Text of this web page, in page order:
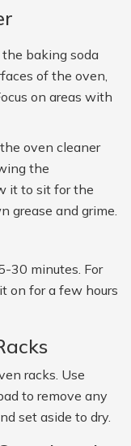
the baking soda
of the oven,
on areas with
oven cleaner
the
it to sit for the
grease and grime.
30 minutes. For
on for a few hours
racks. Use
to remove any
set aside to dry.